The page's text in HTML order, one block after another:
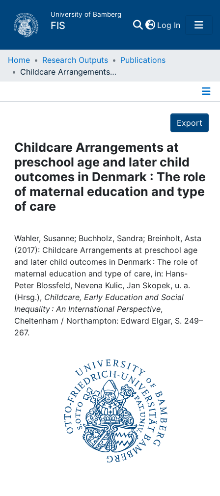
University of Bamberg
FIS Log In(current)
Home
Projects
People
Institutions
My FIS
Help
Home Research Outputs
Publications
Childcare Arrangements at preschool age and later child outcomes in Denmark : The role of maternal education and type of care
Export
Childcare Arrangements at
preschool age and later child
outcomes in Denmark : The role
of maternal education and type
of care
Wahler, Susanne; Buchholz, Sandra; Breinholt, Asta
(2017): Childcare Arrangements at preschool age
and later child outcomes in Denmark : The role of
maternal education and type of care, in: Hans-
Peter Blossfeld, Nevena Kulic, Jan Skopek, u. a.
(Hrsg.), Childcare, Early Education and Social
Inequality : An International Perspective,
Cheltenham / Northampton: Edward Elgar, S. 249–
267.